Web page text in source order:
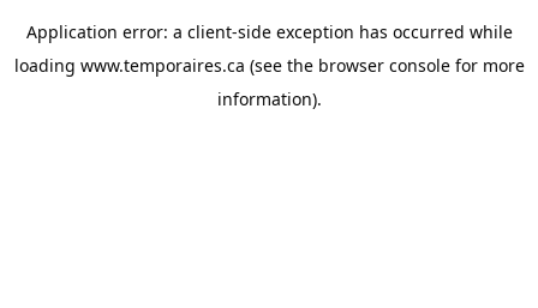
Application error: a client-side exception has occurred while
loading www.temporaires.ca (see the browser consolefor more
information).